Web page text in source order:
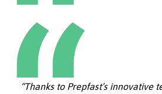
“Thanks to Prepfast’s innovative